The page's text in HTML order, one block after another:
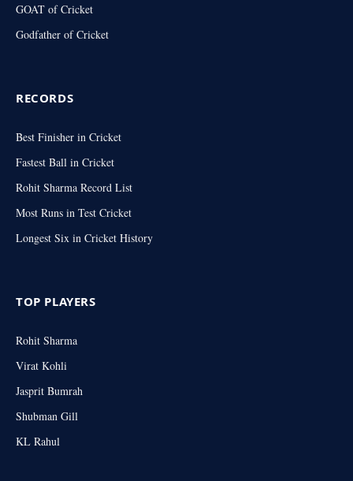
GOAT of Cricket
Godfather of Cricket
RECORDS
Best Finisher in Cricket
Fastest Ball in Cricket
Rohit Sharma Record List
Most Runs in Test Cricket
Longest Six in Cricket History
TOP PLAYERS
Rohit Sharma
Virat Kohli
Jasprit Bumrah
Shubman Gill
KL Rahul